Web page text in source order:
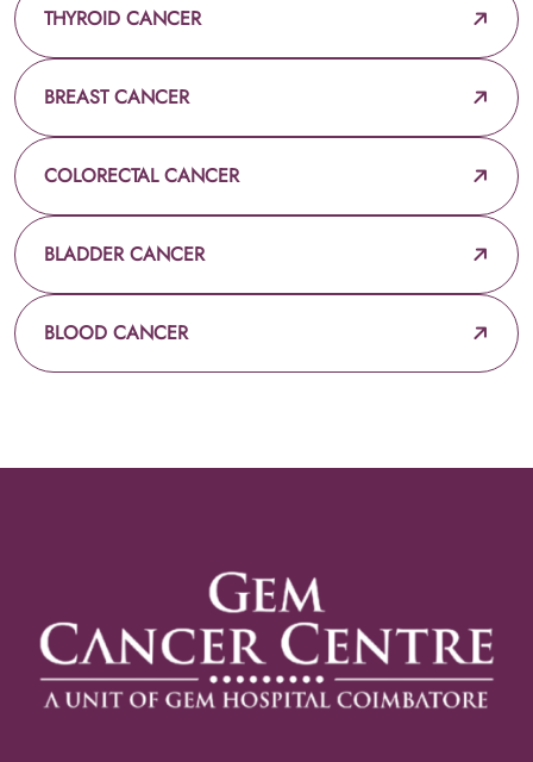
THYROID CANCER
BREAST CANCER
COLORECTAL CANCER
BLADDER CANCER
BLOOD CANCER